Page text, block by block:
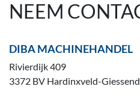
NEEM
DIBA MACHINEHANDEL
Rivierdijk 409
3372 BV Hardinxveld-